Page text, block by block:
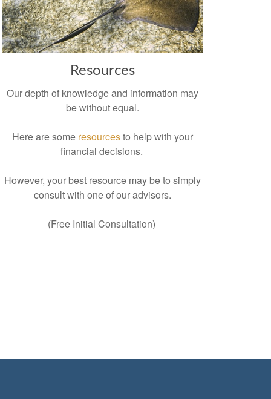
Resources
Our depth of knowledge and information may
be without equal.
Here are some resourcesto help with your
financial decisions.
However, your best resource may be to simply
consult with one of our advisors.
(Free Initial Consultation)